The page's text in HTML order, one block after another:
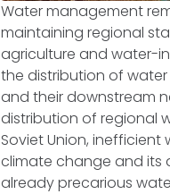
Water management
maintaining regional
agriculture and water-
the distribution of
and their downstream
distribution of regional
Soviet Union,
climate change and its
already precarious